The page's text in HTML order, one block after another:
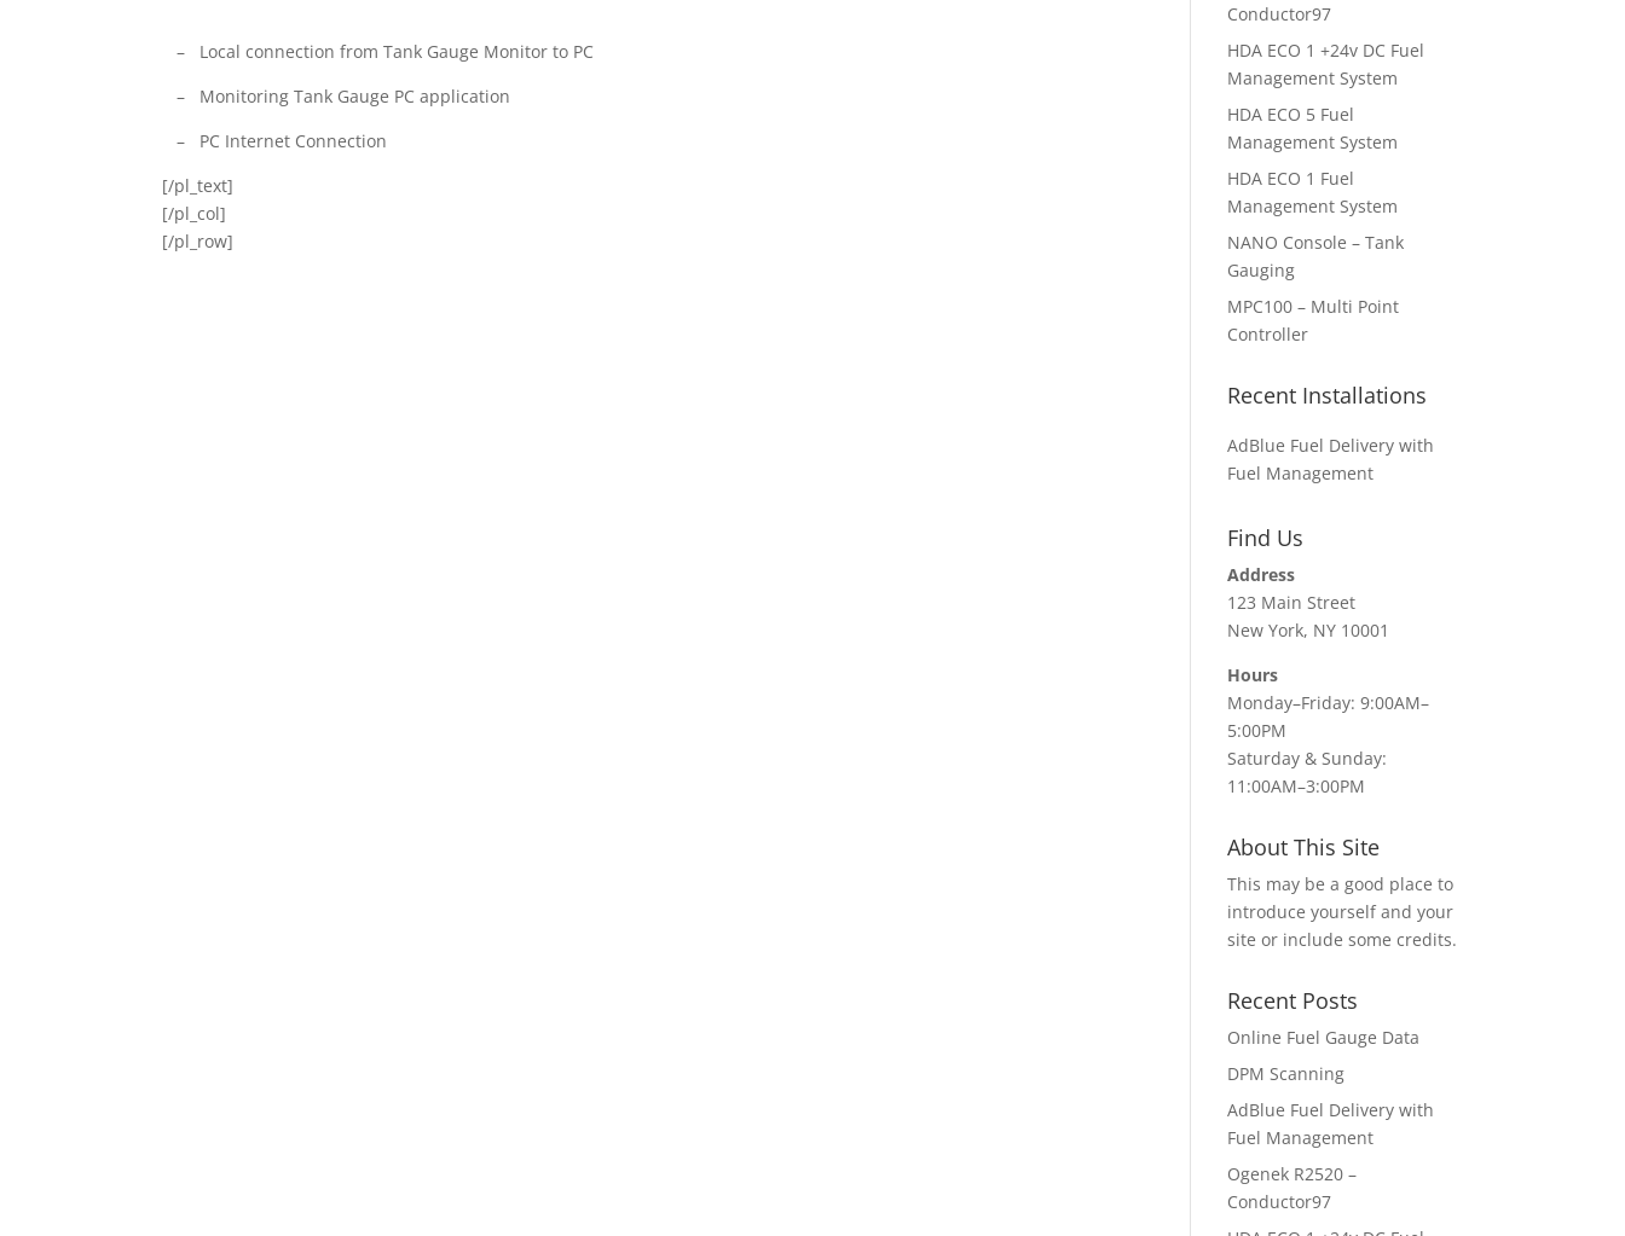
– Local connection from Tank Gauge Monitor to PC
– Monitoring Tank Gauge PC application
– PC Internet Connection
[/pl_text]
[/pl_col]
[/pl_row]
Conductor97
HDA ECO 1 +24v DC Fuel
Management System
HDA ECO 5 Fuel
Management System
HDA ECO 1 Fuel
Management System
NANO Console – Tank
Gauging
MPC100 – Multi Point
Controller
Recent Installations
AdBlue Fuel Delivery with
Fuel Management
Find Us
Address
123 Main Street
New York, NY 10001
Hours
Monday–Friday: 9:00AM–
5:00PM
Saturday & Sunday:
11:00AM–3:00PM
About This Site
This may be a good place to
introduce yourself and your
site or include some credits.
Recent Posts
Online Fuel Gauge Data
DPM Scanning
AdBlue Fuel Delivery with
Fuel Management
Ogenek R2520 –
Conductor97